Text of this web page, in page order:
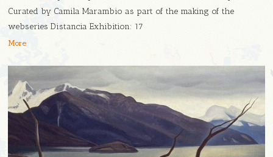
Curated by Camila Marambio as part of the making of the
webseries Distancia Exhibition: 17
More